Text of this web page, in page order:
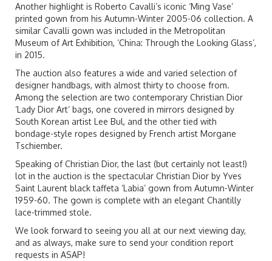
Another highlight is Roberto Cavalli’s iconic ‘Ming Vase’
printed gown from his Autumn-Winter 2005-06 collection. A
similar Cavalli gown was included in the Metropolitan
Museum of Art Exhibition, ‘China: Through the Looking Glass’,
in 2015.
The auction also features a wide and varied selection of
designer handbags, with almost thirty to choose from.
Among the selection are two contemporary Christian Dior
‘Lady Dior Art’ bags, one covered in mirrors designed by
South Korean artist Lee Bul, and the other tied with
bondage-style ropes designed by French artist Morgane
Tschiember.
Speaking of Christian Dior, the last (but certainly not least!)
lot in the auction is the spectacular Christian Dior by Yves
Saint Laurent black taffeta ‘Labia’ gown from Autumn-Winter
1959-60. The gown is complete with an elegant Chantilly
lace-trimmed stole.
We look forward to seeing you all at our next viewing day,
and as always, make sure to send your condition report
requests in ASAP!